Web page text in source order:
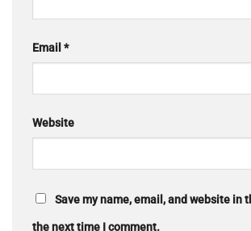
Email *
Website
Save my name, email, and website in
the next time I comment.